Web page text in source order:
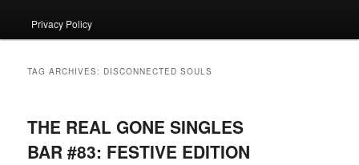
Privacy Policy
TAG ARCHIVES: DISCONNECTED SOULS
THE REAL GONE SINGLES
BAR #83: FESTIVE EDITION